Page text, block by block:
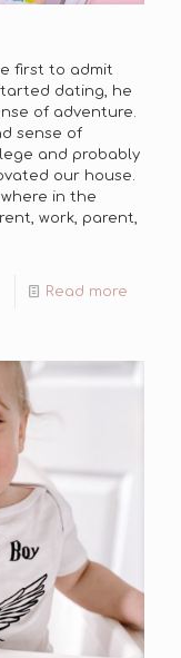
first to admit
dating, he
of adventure.
sense of
and probably
our house.
in the
work, parent,
Read more